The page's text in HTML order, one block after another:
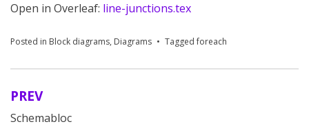
Open in Overleaf: line-junctions.tex
Posted in Block diagrams, Diagrams Taggedforeach
Post
navigation
PREV
Schemabloc